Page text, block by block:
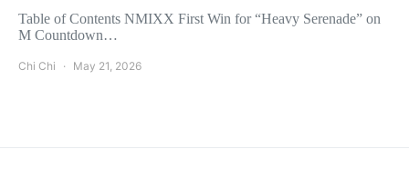
Table of Contents NMIXX First Win for “Heavy Serenade” on
M Countdown…
Chi Chi May 21, 2026